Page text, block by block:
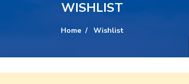
WISHLIST
Home Wishlist